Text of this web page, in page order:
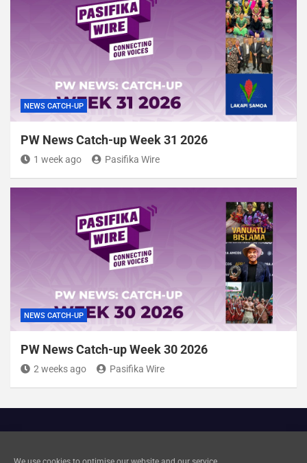
NEWS CATCH-UP
PW News Catch-up Week 31 2026
1 week ago Pasifika Wire
NEWS CATCH-UP
PW News Catch-up Week 30 2026
2 weeks ago Pasifika Wire